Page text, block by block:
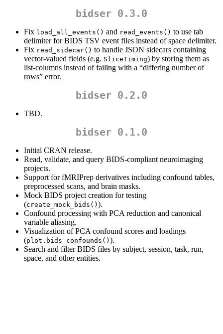
bidser 0.3.0
Fix load_all_events() and read_events() to use tab
delimiter for BIDS TSV event files instead of space delimiter.
Fix read_sidecar() to handle JSON sidecars containing
vector-valued fields (e.g. SliceTiming) by storing them as
list-columns instead of failing with a “differing number of
rows” error.
bidser 0.2.0
TBD.
bidser 0.1.0
Initial CRAN release.
Read, validate, and query BIDS-compliant neuroimaging
projects.
Support for fMRIPrep derivatives including confound tables,
preprocessed scans, and brain masks.
Mock BIDS project creation for testing
(create_mock_bids() ).
Confound processing with PCA reduction and canonical
variable aliasing.
Visualization of PCA confound scores and loadings
(plot.bids_confounds() ).
Search and filter BIDS files by subject, session, task, run,
space, and other entities.